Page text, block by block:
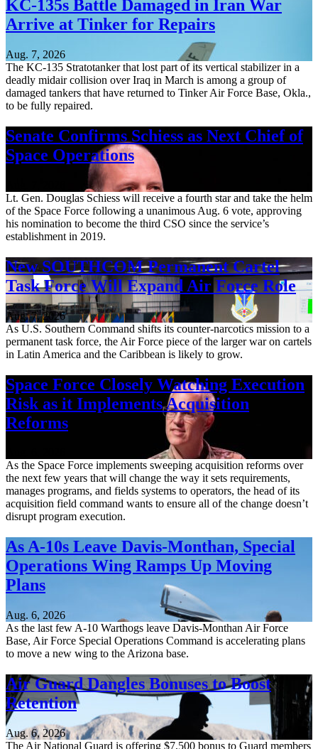
KC-135s Battle Damaged in Iran War
Arrive at Tinker for Repairs
Aug. 7, 2026
The KC-135 Stratotanker that lost part of its vertical stabilizer in a
deadly midair collision over Iraq in March is among a group of
damaged tankers that have returned to Tinker Air Force Base, Okla.,
to be fully repaired.
Senate Confirms Schiess as Next Chief of
Space Operations
Lt. Gen. Douglas Schiess will receive a fourth star and take the helm
of the Space Force following a unanimous Aug. 6 vote, approving
his nomination to become the third CSO since the service’s
establishment in 2019.
New SOUTHCOM Permanent Cartel
Task Force Will Expand Air Force Role
Aug. 7, 2026
As U.S. Southern Command shifts its counter-narcotics mission to a
permanent task force, the Air Force piece of the larger war on cartels
in Latin America and the Caribbean is likely to grow.
Space Force Closely Watching Execution
Risk as it Implements Acquisition
Reforms
As the Space Force implements sweeping acquisition reforms over
the next few years that will change the way it sets requirements,
manages programs, and fields systems to operators, the head of its
acquisition field command wants to ensure all of the change doesn’t
disrupt program execution.
As A-10s Leave Davis-Monthan, Special
Operations Wing Ramps Up Moving
Plans
Aug. 6, 2026
As the last few A-10 Warthogs leave Davis-Monthan Air Force
Base, Air Force Special Operations Command is accelerating plans
to move a new wing to the Arizona base.
Air Guard Dangles Bonuses to Boost
Retention
Aug. 6, 2026
The Air National Guard is offering $7,500 bonus to Guard members